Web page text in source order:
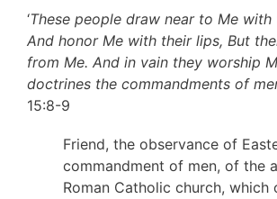
‘These people draw near to Me with
And honor Me with their lips, But
from Me. And in vain they worship
doctrines the commandments of
15:8-9
Friend, the observance of
commandment of men, of the
Roman Catholic church, which